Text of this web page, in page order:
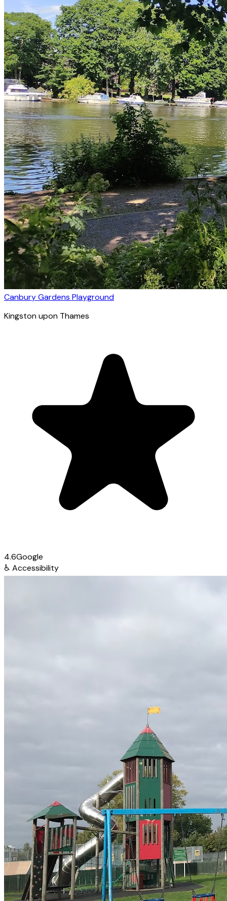
Canbury Gardens Playground
Kingston upon Thames
4.6Google
♿ Accessibility